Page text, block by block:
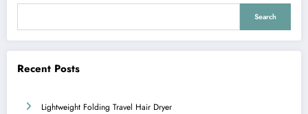
Search
Recent Posts
Lightweight Folding Travel Hair Dryer